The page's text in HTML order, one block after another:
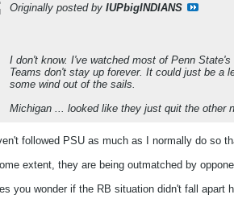
Originally posted by IUPbigINDIANS
I don't know. I've watched most of Penn
Teams don't stay up forever. It could just be a
some wind out of the sails.
Michigan ... looked like they just quit the other
followed PSU as much as I normally do so
extent, they are being outmatched by
you wonder if the RB situation didn't fall apart